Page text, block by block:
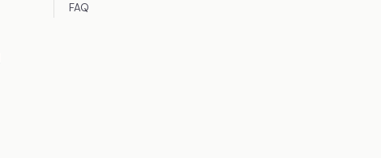
FAQ